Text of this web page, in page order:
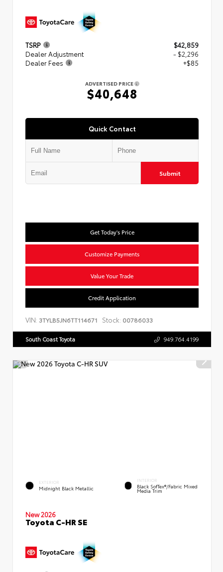
TSRP
$42,859
Dealer Adjustment
- $2,296
Dealer Fees
+$85
ADVERTISED PRICE
$40,648
Quick Contact
Submit
Get Today's Price
Customize Payments
Value Your Trade
Credit Application
VIN: 3TYLB5JN6TT114671 Stock: 00786033
South Coast Toyota 949.764.4199
EXTERIOR
Midnight Black Metallic
INTERIOR
Black SofTex®/fabric Mixed
Media Trim
New 2026
Toyota C-HR SE